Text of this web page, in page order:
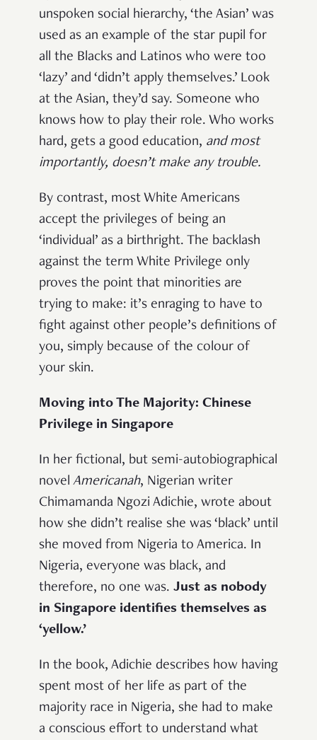
unspoken social hierarchy, ‘the Asian’ was
used as an example of the star pupil for
all the Blacks and Latinos who were too
‘lazy’ and ‘didn’t apply themselves.’ Look
at the Asian, they’d say. Someone who
knows how to play their role. Who works
hard, gets a good education, and most
importantly, doesn’t make any trouble.
By contrast, most White Americans
accept the privileges of being an
‘individual’ as a birthright. The backlash
against the term White Privilege only
proves the point that minorities are
trying to make: it’s enraging to have to
fight against other people’s definitions of
you, simply because of the colour of
your skin.
Moving into The Majority: Chinese
Privilege in Singapore
In her fictional, but semi-autobiographical
novel Americanah, Nigerian writer
Chimamanda Ngozi Adichie, wrote about
how she didn’t realise she was ‘black’ until
she moved from Nigeria to America. In
Nigeria, everyone was black, and
therefore, no one was. Just as nobody
in Singapore identifies themselves as
‘yellow.’
In the book, Adichie describes how having
spent most of her life as part of the
majority race in Nigeria, she had to make
a conscious effort to understand what